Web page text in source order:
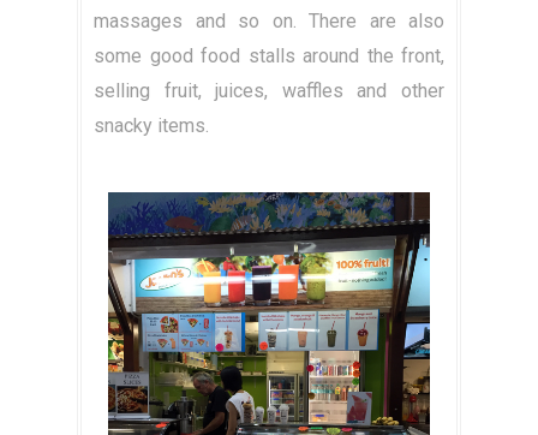
massages and so on. There are also
some good food stalls around the front,
selling fruit, juices, waffles and other
snacky items.